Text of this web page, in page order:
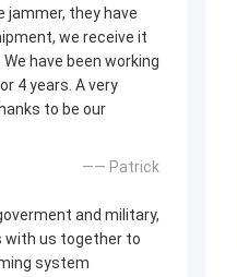
jammer, they have
we receive it
have been working
4 years. A very
to be our
—— Patrick
and military,
with us together to
system